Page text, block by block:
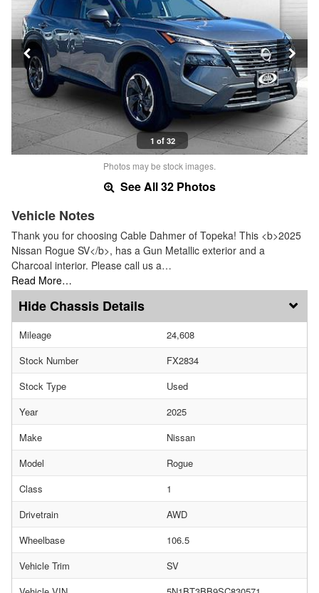
1 of 32
Photos may be stock images.
See All 32 Photos
Vehicle Notes
Thank you for choosing Cable Dahmer of Topeka! This <b>2025
Nissan Rogue SV</b>, has a Gun Metallic exterior and a
Charcoal interior. Please call us a…
Read More…
Chassis Details
Mileage
24,608
Stock Number
FX2834
Stock Type
Used
Year
2025
Make
Nissan
Model
Rogue
Class
1
Drivetrain
AWD
Wheelbase
106.5
Vehicle Trim
SV